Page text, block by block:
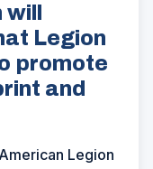
Legion
promote
and
Legion